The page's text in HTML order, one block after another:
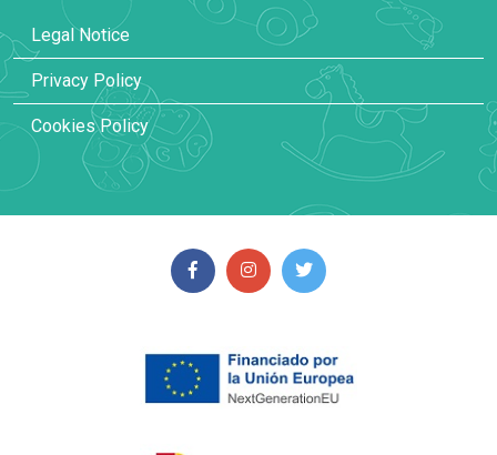
Legal Notice
Privacy Policy
Cookies Policy